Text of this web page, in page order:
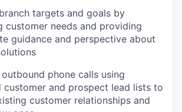
targets and goals by
customer needs and providing
guidance and perspective about
phone calls using
customer and prospect lead lists to
customer relationships and